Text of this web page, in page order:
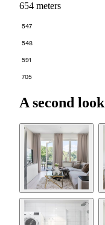
654 meters
547
548
591
705
A second look